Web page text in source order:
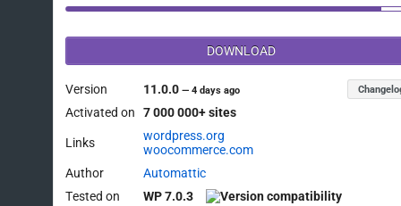
DOWNLOAD
Version 11.0.0—4 days ago
Activated on 7 000 000+ sites
Links
wordpress.org
woocommerce.com
Author
Automattic
Tested on
WP 7.0.3